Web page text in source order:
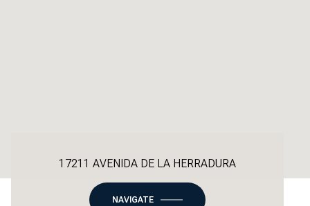
17211 AVENIDA DE LA HERRADURA
NAVIGATE